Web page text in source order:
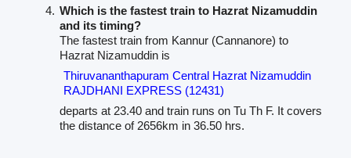
Which is the fastest train to Hazrat Nizamuddin
and its timing?
The fastest train from Kannur (Cannanore) to
Hazrat Nizamuddin is
Thiruvananthapuram Central Hazrat Nizamuddin
RAJDHANI EXPRESS (12431)
departs at 23.40 and train runs on Tu Th F. It covers
the distance of 2656km in 36.50 hrs.